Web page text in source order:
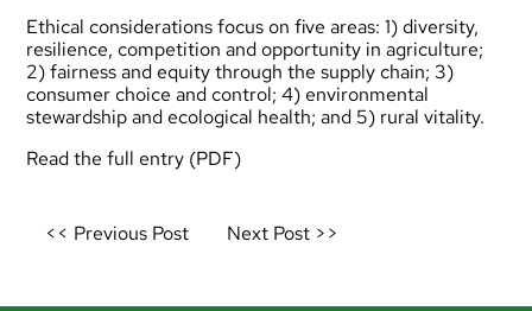
Ethical considerations focus on five areas: 1) diversity,
resilience, competition and opportunity in agriculture;
2) fairness and equity through the supply chain; 3)
consumer choice and control; 4) environmental
stewardship and ecological health; and 5) rural vitality.
Read the full entry (PDF)
Post
<< Previous Post Next Post >>